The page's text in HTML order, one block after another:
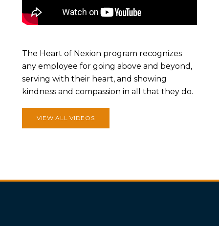
The Heart of Nexion program recognizes
any employee for going above and beyond,
serving with their heart, and showing
kindness and compassion in all that they do.
VIEW ALL VIDEOS